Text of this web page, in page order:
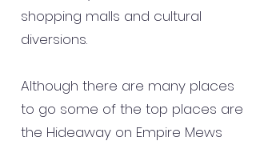
shopping malls and cultural
diversions.
Although there are many places
to go some of the top places are
the Hideaway on Empire Mews